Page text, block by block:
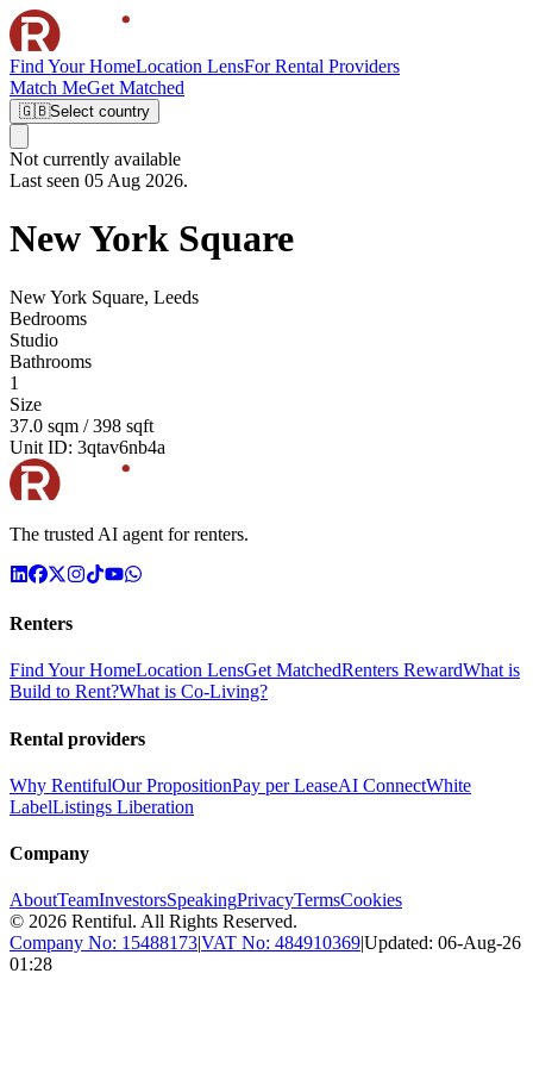
Find Your HomeLocation LensFor Rental Providers
Match MeGet Matched
🇬🇧Select country
Not currently available
Last seen 05 Aug 2026.
New York Square
New York Square, Leeds
Bedrooms
Studio
Bathrooms
1
Size
37.0 sqm / 398 sqft
Unit ID: 3qtav6nb4a
The trusted AI agent for renters.
Renters
Find Your HomeLocation LensGet MatchedRenters RewardWhat is
Build to Rent?What is Co-Living?
Rental providers
Why RentifulOur PropositionPay per LeaseAI ConnectWhite
LabelListings Liberation
Company
AboutTeamInvestorsSpeakingPrivacyTermsCookies
© 2026 Rentiful. All Rights Reserved.
Company No: 15488173VAT No: 484910369Updated: 06-Aug-26
01:28